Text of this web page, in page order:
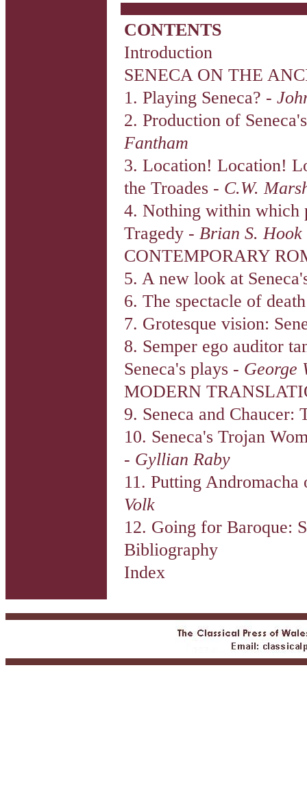
CONTENTS
Introduction
SENECA ON THE
1. Playing Seneca? -
2. Production of
Fantham
3. Location! Location!
the Troades - C.W.
4. Nothing within which
Tragedy - Brian S. Hook
CONTEMPORARY
5. A new look at
6. The spectacle of
7. Grotesque vision:
8. Semper ego auditor
Seneca's plays - George
MODERN
9. Seneca and Chaucer:
10. Seneca's Trojan
- Gyllian Raby
11. Putting
Volk
12. Going for Baroque:
Bibliography
Index